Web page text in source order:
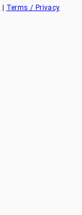
Terms / Privacy